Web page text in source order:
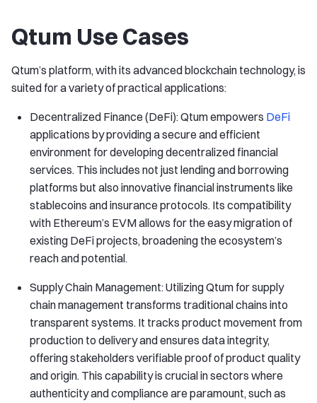
Qtum Use Cases
Qtum’s platform, with its advanced blockchain technology, is
suited for a variety of practical applications:
Decentralized Finance (DeFi): Qtum empowers DeFi
applications by providing a secure and efficient
environment for developing decentralized financial
services. This includes not just lending and borrowing
platforms but also innovative financial instruments like
stablecoins and insurance protocols. Its compatibility
with Ethereum’s EVM allows for the easy migration of
existing DeFi projects, broadening the ecosystem’s
reach and potential.
Supply Chain Management: Utilizing Qtum for supply
chain management transforms traditional chains into
transparent systems. It tracks product movement from
production to delivery and ensures data integrity,
offering stakeholders verifiable proof of product quality
and origin. This capability is crucial in sectors where
authenticity and compliance are paramount, such as